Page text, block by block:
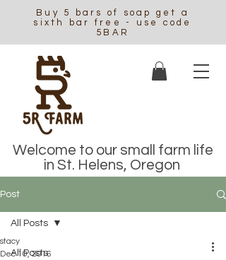
Buy 5 bars of soap get a
sixth bar free - use code
5BAR
Welcome to our small farm life
in St. Helens, Oregon
Post
All Posts
All Posts
stacy
Dec 10, 2016